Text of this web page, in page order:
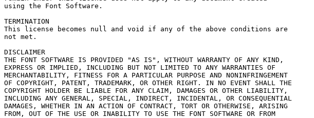
using the Font Software.
TERMINATION
This license becomes null and void if any of the above conditions are
not met.
DISCLAIMER
THE FONT SOFTWARE IS PROVIDED "AS IS", WITHOUT WARRANTY OF ANY KIND,
EXPRESS OR IMPLIED, INCLUDING BUT NOT LIMITED TO ANY WARRANTIES OF
MERCHANTABILITY, FITNESS FOR A PARTICULAR PURPOSE AND NONINFRINGEMENT
OF COPYRIGHT, PATENT, TRADEMARK, OR OTHER RIGHT. IN NO EVENT SHALL THE
COPYRIGHT HOLDER BE LIABLE FOR ANY CLAIM, DAMAGES OR OTHER LIABILITY,
INCLUDING ANY GENERAL, SPECIAL, INDIRECT, INCIDENTAL, OR CONSEQUENTIAL
DAMAGES, WHETHER IN AN ACTION OF CONTRACT, TORT OR OTHERWISE, ARISING
FROM, OUT OF THE USE OR INABILITY TO USE THE FONT SOFTWARE OR FROM